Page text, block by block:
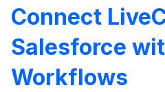
Connect
Salesforce
Workflows